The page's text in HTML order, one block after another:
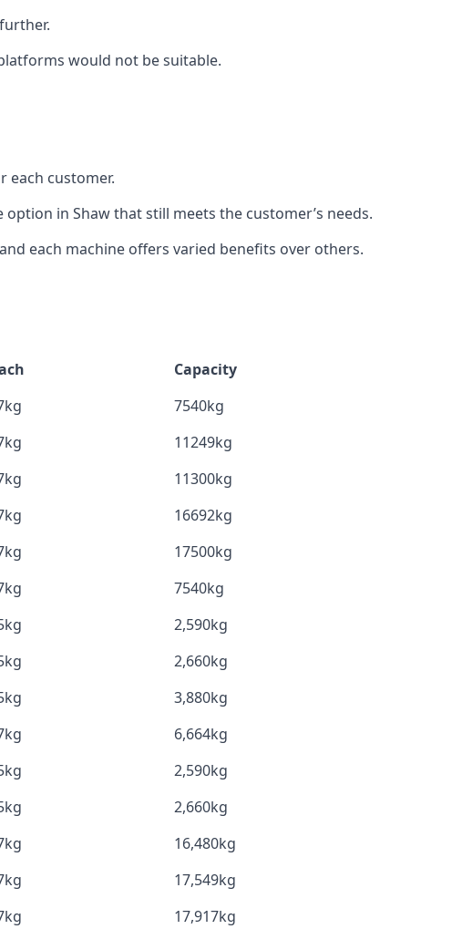
would not be suitable.
each customer.
in Shaw that still meets the customer’s needs.
each machine offers varied benefits over others.
Capacity
7540kg
11249kg
11300kg
16692kg
17500kg
7540kg
2,590kg
2,660kg
3,880kg
6,664kg
2,590kg
2,660kg
16,480kg
17,549kg
17,917kg